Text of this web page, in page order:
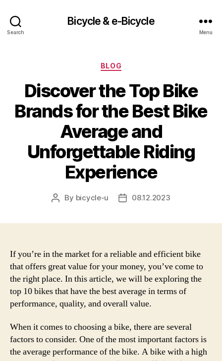
Search
Bicycle & e-Bicycle
Menu
Categories
BLOG
Discover the Top Bike
Brands for the Best Bike
Average and
Unforgettable Riding
Experience
Post
By bicycle-u
Post08.12.2023
If you’re in the market for a reliable and efficient bike
that offers great value for your money, you’ve come to
the right place. In this article, we will be exploring the
top 10 bikes that have the best average in terms of
performance, quality, and overall value.
When it comes to choosing a bike, there are several
factors to consider. One of the most important factors is
the average performance of the bike. A bike with a high